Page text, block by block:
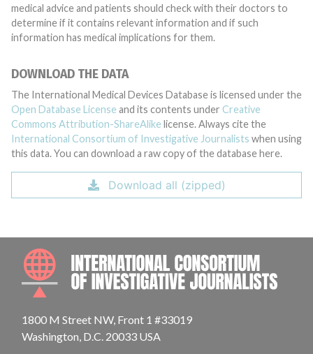
medical advice and patients should check with their doctors to
determine if it contains relevant information and if such
information has medical implications for them.
DOWNLOAD THE DATA
The International Medical Devices Database is licensed under the
Open Database License and its contents under Creative
Commons Attribution-ShareAlike license. Always cite the
International Consortium of Investigative Journalists when using
this data. You can download a raw copy of the database here.
Download all (zipped)
1800 M Street NW, Front 1 #33019
Washington, D.C. 20033 USA